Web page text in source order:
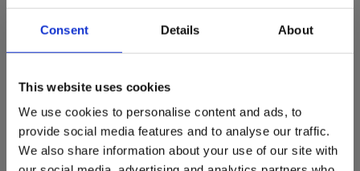
Consent Details About
This website uses cookies
We use cookies to personalise content and ads, to
provide social media features and to analyse our traffic.
We also share information about your use of our site with